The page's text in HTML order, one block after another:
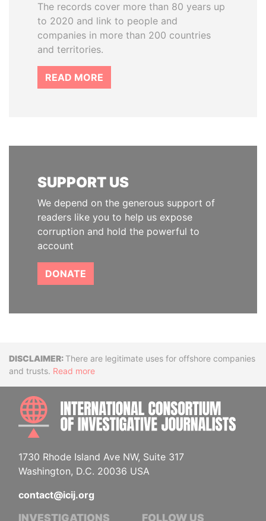
The records cover more than 80 years up
to 2020 and link to people and
companies in more than 200 countries
and territories.
READ MORE
SUPPORT US
We depend on the generous support of
readers like you to help us expose
corruption and hold the powerful to
account
DONATE
DisclaimerThere are legitimate uses for offshore companies
and trusts. Read more
1730 Rhode Island Ave NW, Suite 317
Washington, D.C. 20036 USA
contact@icij.org
INVESTIGATIONS FOLLOW US